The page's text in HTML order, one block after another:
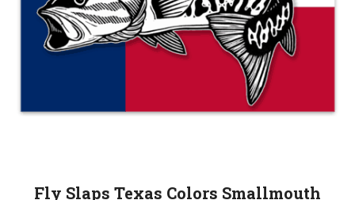
Fly Slaps Texas Colors Smallmouth